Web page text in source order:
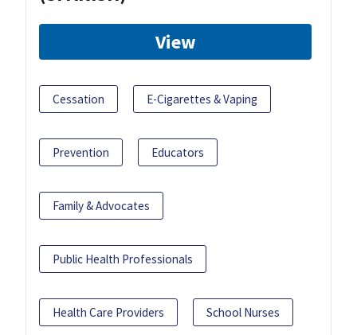
View
Cessation E-Cigarettes & Vaping
Prevention Educators
Family & Advocates
Public Health Professionals
Health Care Providers School Nurses